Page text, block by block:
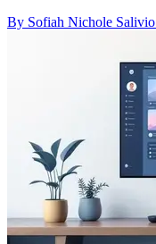
By Sofiah Nichole Salivio